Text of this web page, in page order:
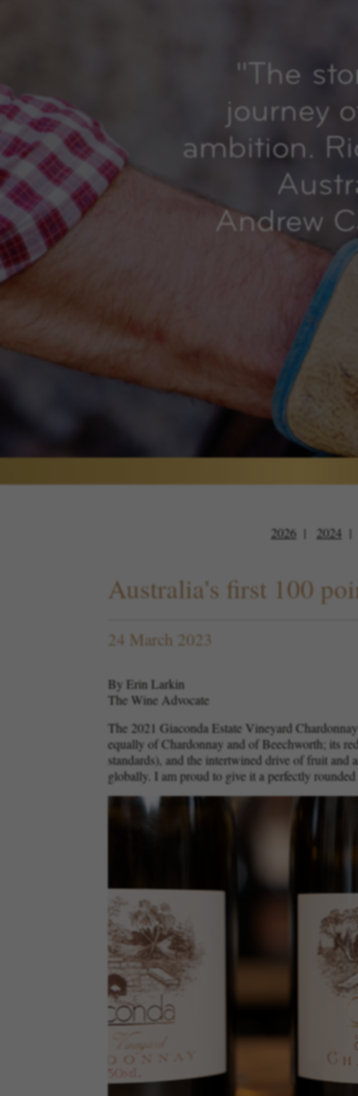
" The
journey
ambition.
Andrew
2026 2024
Australia's first 100
24 March 2023
By Erin Larkin
The Wine Advocate
The 2021 Giaconda Estate Vineyard
equally of Chardonnay and of Beechworth; its
standards), and the intertwined drive of fruit and
globally. I am proud to give it a perfectly